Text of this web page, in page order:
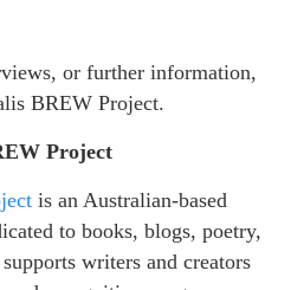
or further information,
BREW Project.
Project
is an Australian-based
to books, blogs, poetry,
writers and creators